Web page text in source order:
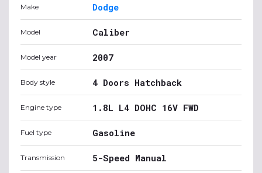
Make Dodge
Model Caliber
Model year 2007
Body style 4 Doors Hatchback
Engine type 1.8L L4 DOHC 16V FWD
Fuel type Gasoline
Transmission 5-Speed Manual